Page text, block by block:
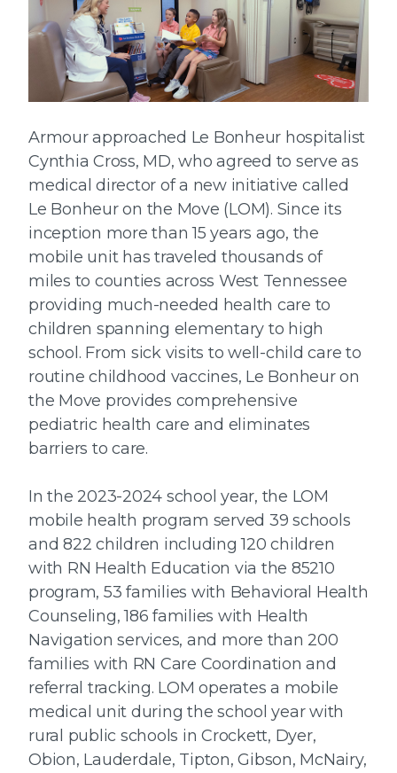
Armour approached Le Bonheur hospitalist
Cynthia Cross, MD, who agreed to serve as
medical director of a new initiative called
Le Bonheur on the Move (LOM). Since its
inception more than 15 years ago, the
mobile unit has traveled thousands of
miles to counties across West Tennessee
providing much-needed health care to
children spanning elementary to high
school. From sick visits to well-child care to
routine childhood vaccines, Le Bonheur on
the Move provides comprehensive
pediatric health care and eliminates
barriers to care.
In the 2023-2024 school year, the LOM
mobile health program served 39 schools
and 822 children including 120 children
with RN Health Education via the 85210
program, 53 families with Behavioral Health
Counseling, 186 families with Health
Navigation services, and more than 200
families with RN Care Coordination and
referral tracking. LOM operates a mobile
medical unit during the school year with
rural public schools in Crockett, Dyer,
Obion, Lauderdale, Tipton, Gibson, McNairy,